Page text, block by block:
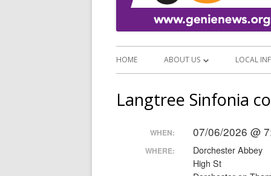
HOME ABOUT US
NEWS SERVICES
NEWSLETTER ARCHIVE
LOCAL
FOOD
Langtree Sinfonia
WHEN: 07/06/2026 @
WHERE:
Dorchester Abbey
High St